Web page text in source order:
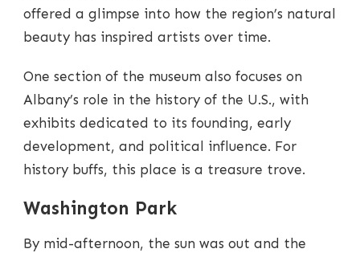
offered a glimpse into how the region’s natural
beauty has inspired artists over time.
One section of the museum also focuses on
Albany’s role in the history of the U.S., with
exhibits dedicated to its founding, early
development, and political influence. For
history buffs, this place is a treasure trove.
Washington Park
By mid-afternoon, the sun was out and the